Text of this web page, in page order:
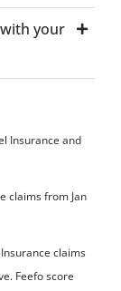
your
Insurance and
claims from Jan
claims
Feefo score